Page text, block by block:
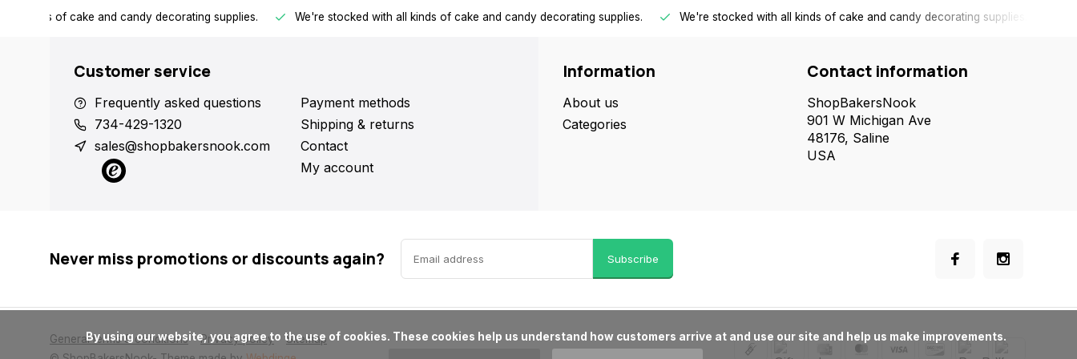
all kinds of cake and candy decorating supplies. We're stocked with all kinds of cake and candy decorating supplies. We're stocked with all kinds of cake and candy decorating supplies.
Customer service
Frequently asked questions
734-429-1320
sales@shopbakersnook.com
Payment methods
Shipping & returns
Contact
My account
Information
About us
Categories
Contact information
ShopBakersNook
901 W Michigan Ave
48176, Saline
USA
Never miss promotions or discounts again? Subscribe
General terms & conditions Privacy policy
Sitemap
      By using our website, you agree to the use of cookies. These cookies help us understand how customers arrive at and use our site and help us make improvements.